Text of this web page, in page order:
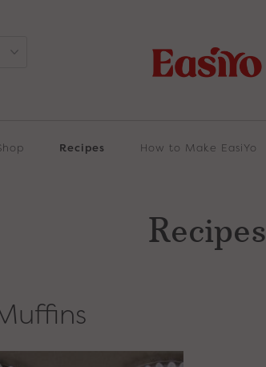
Recipes How to Make EasiYo
Recipes